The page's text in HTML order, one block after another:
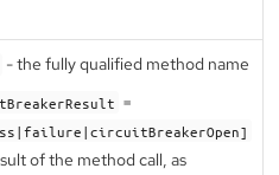
- the fully qualified method name
=
of the method call, as